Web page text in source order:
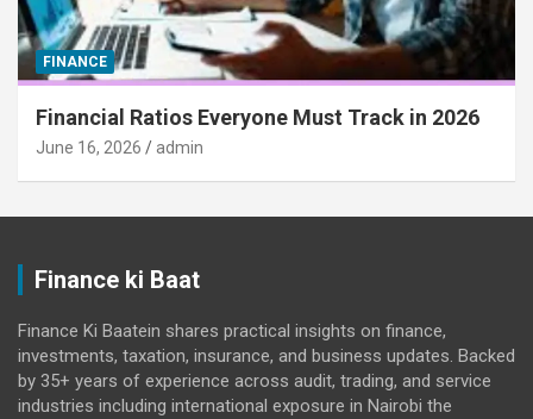
FINANCE
Financial Ratios Everyone Must Track in 2026
June 16, 2026 admin
Finance ki Baat
Finance Ki Baatein shares practical insights on finance,
investments, taxation, insurance, and business updates. Backed
by 35+ years of experience across audit, trading, and service
industries including international exposure in Nairobi the